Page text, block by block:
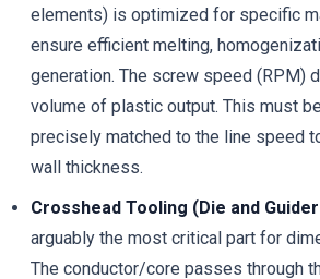
elements) is optimized for specific
ensure efficient melting,
generation. The screw speed (RPM)
volume of plastic output. This must
precisely matched to the line speed
wall thickness.
Crosshead Tooling (Die and
arguably the most critical part for
The conductor/core passes through